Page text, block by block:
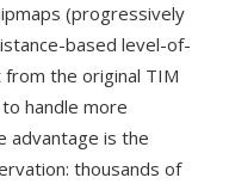
(progressively
based level-of-
the original TIM
handle more
advantage is the
thousands of